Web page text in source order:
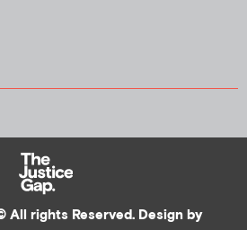
All rights Reserved. Design by